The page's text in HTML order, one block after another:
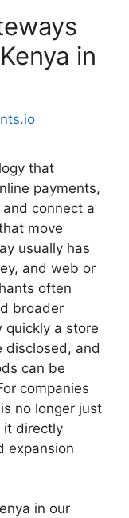
in
that
payments,
connect a
move
usually has
and web or
often
broader
quickly a store
disclosed, and
can be
companies
no longer just
it directly
expansion
in our